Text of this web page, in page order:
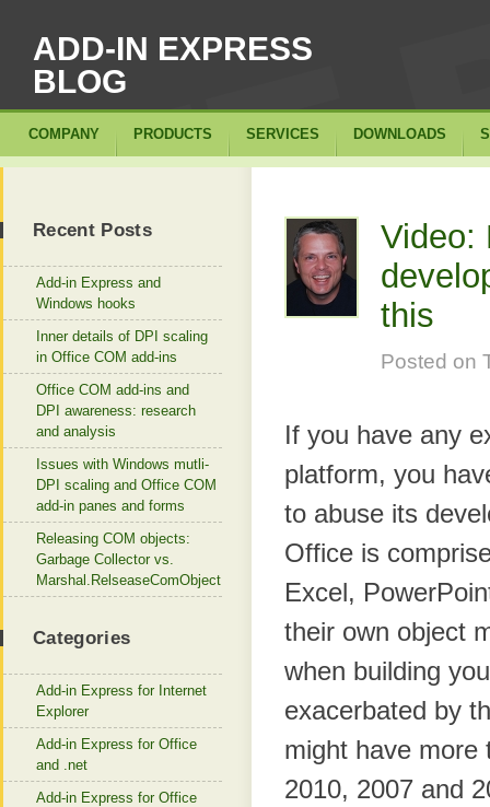
ADD-IN EXPRESS
BLOG
Video:
this
Posted on
If you have any
platform, you
to abuse its
Office is
Excel,
their own object
when building
exacerbated by
might have more
2010, 2007 and
Recent Posts
Add-in Express and
Windows hooks
Inner details of DPI scaling
in Office COM add-ins
Office COM add-ins and
DPI awareness: research
and analysis
Issues with Windows mutli-
DPI scaling and Office COM
add-in panes and forms
Releasing COM objects:
Garbage Collector vs.
Marshal.RelseaseComObject
Categories
Add-in Express for Internet
Explorer
Add-in Express for Office
and .net
Add-in Express for Office
COMPANY PRODUCTS SERVICES DOWNLOADS